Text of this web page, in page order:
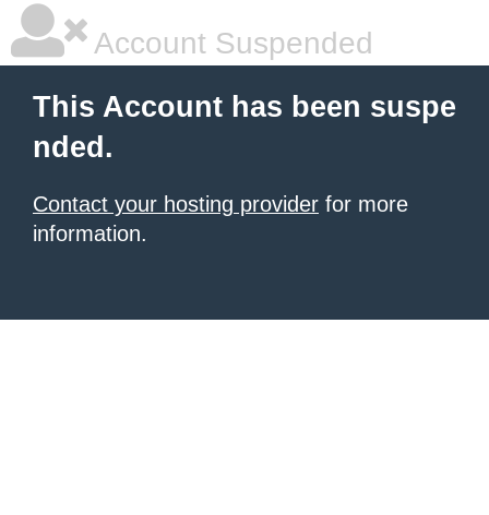
Account Suspended
This Account has been suspe
nded.
Contact your hosting provider for more
information.